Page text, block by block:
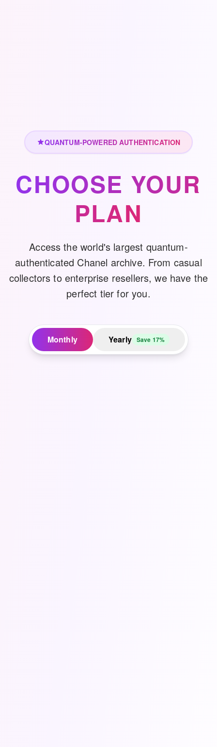
QUANTUM-POWERED AUTHENTICATION
CHOOSE YOUR
PLAN
Access the world's largest quantum-
authenticated Chanel archive. From casual
collectors to enterprise resellers, we have the
perfect tier for you.
Monthly Yearly Save 17%